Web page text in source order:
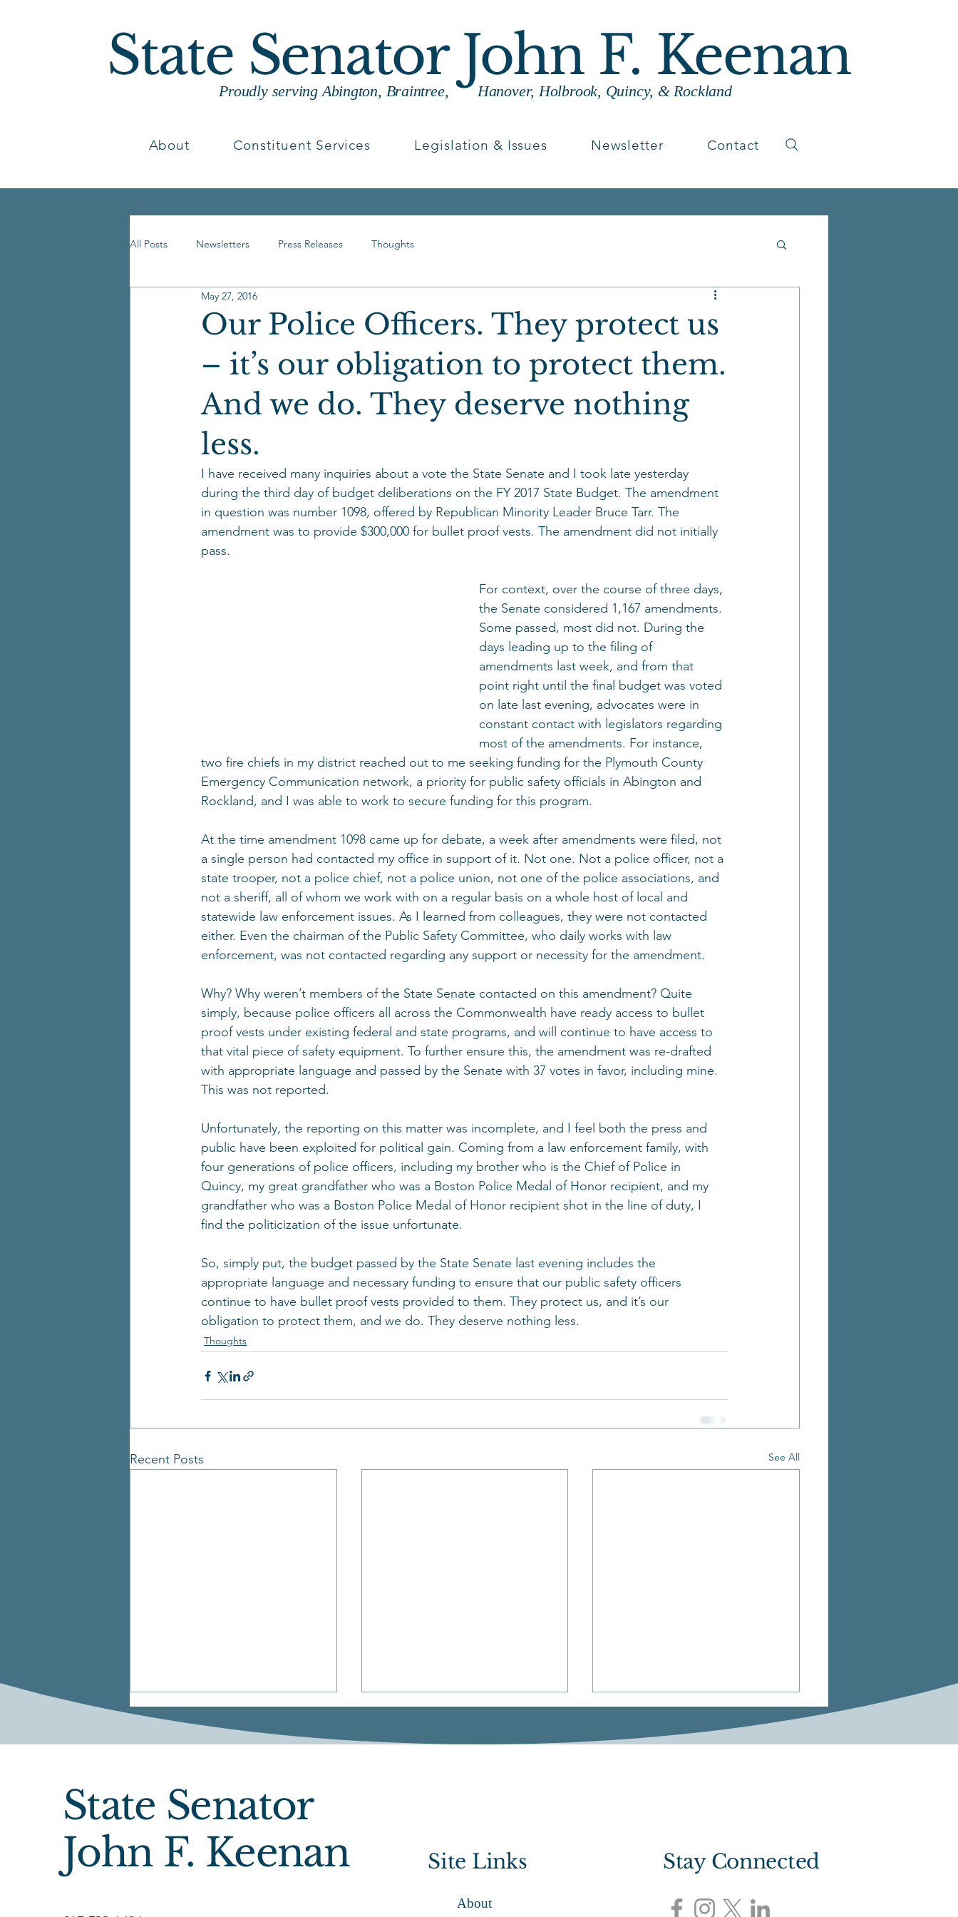
State Senator John F. Keenan
Proudly serving Abington, Braintree, Hanover, Holbrook, Quincy, & Rockland
About Constituent Services Legislation & Issues Newsletter Contact
All Posts Newsletters Press Releases Thoughts
Our Police Officers. They protect us
– it’s our obligation to protect them.
And we do. They deserve nothing
less.
May 27, 2016
I have received many inquiries about a vote the State Senate and I took late yesterday
during the third day of budget deliberations on the FY 2017 State Budget. The amendment
in question was number 1098, offered by Republican Minority Leader Bruce Tarr. The
amendment was to provide $300,000 for bullet proof vests. The amendment did not initially
pass.
For context, over the course of three days,
the Senate considered 1,167 amendments.
Some passed, most did not. During the
days leading up to the filing of
amendments last week, and from that
point right until the final budget was voted
on late last evening, advocates were in
constant contact with legislators regarding
most of the amendments. For instance,
two fire chiefs in my district reached out to me seeking funding for the Plymouth County
Emergency Communication network, a priority for public safety officials in Abington and
Rockland, and I was able to work to secure funding for this program.
At the time amendment 1098 came up for debate, a week after amendments were filed, not
a single person had contacted my office in support of it. Not one. Not a police officer, not a
state trooper, not a police chief, not a police union, not one of the police associations, and
not a sheriff, all of whom we work with on a regular basis on a whole host of local and
statewide law enforcement issues. As I learned from colleagues, they were not contacted
either. Even the chairman of the Public Safety Committee, who daily works with law
enforcement, was not contacted regarding any support or necessity for the amendment.
Why? Why weren’t members of the State Senate contacted on this amendment? Quite
simply, because police officers all across the Commonwealth have ready access to bullet
proof vests under existing federal and state programs, and will continue to have access to
that vital piece of safety equipment. To further ensure this, the amendment was re-drafted
with appropriate language and passed by the Senate with 37 votes in favor, including mine.
This was not reported.
Unfortunately, the reporting on this matter was incomplete, and I feel both the press and
public have been exploited for political gain. Coming from a law enforcement family, with
four generations of police officers, including my brother who is the Chief of Police in
Quincy, my great grandfather who was a Boston Police Medal of Honor recipient, and my
grandfather who was a Boston Police Medal of Honor recipient shot in the line of duty, I
find the politicization of the issue unfortunate.
So, simply put, the budget passed by the State Senate last evening includes the
appropriate language and necessary funding to ensure that our public safety officers
continue to have bullet proof vests provided to them. They protect us, and it’s our
obligation to protect them, and we do. They deserve nothing less.
Thoughts
Recent Posts See All
Official Announcement
Television
State Senator
John F. Keenan
Site Links
About
Stay Connected